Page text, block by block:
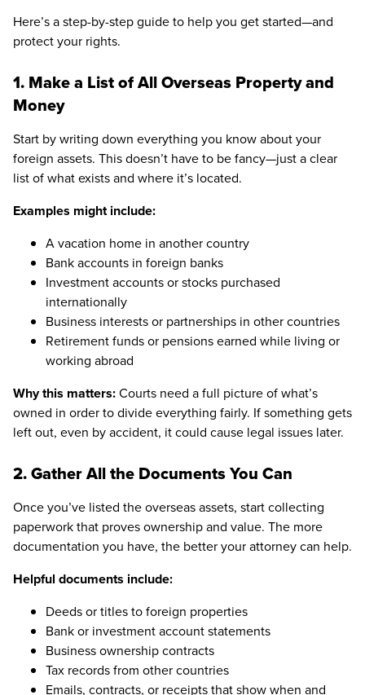
Here’s a step-by-step guide to help you get started—and
protect your rights.
1. Make a List of All Overseas Property and
Money
Start by writing down everything you know about your
foreign assets. This doesn’t have to be fancy—just a clear
list of what exists and where it’s located.
Examples might include:
A vacation home in another country
Bank accounts in foreign banks
Investment accounts or stocks purchased
internationally
Business interests or partnerships in other countries
Retirement funds or pensions earned while living or
working abroad
Why this matters:Courts need a full picture of what’s
owned in order to divide everything fairly. If something gets
left out, even by accident, it could cause legal issues later.
2. Gather All the Documents You Can
Once you’ve listed the overseas assets, start collecting
paperwork that proves ownership and value. The more
documentation you have, the better your attorney can help.
Helpful documents include:
Deeds or titles to foreign properties
Bank or investment account statements
Business ownership contracts
Tax records from other countries
Emails, contracts, or receipts that show when and